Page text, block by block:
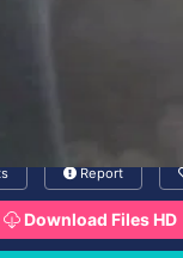
Report
Download Files HD